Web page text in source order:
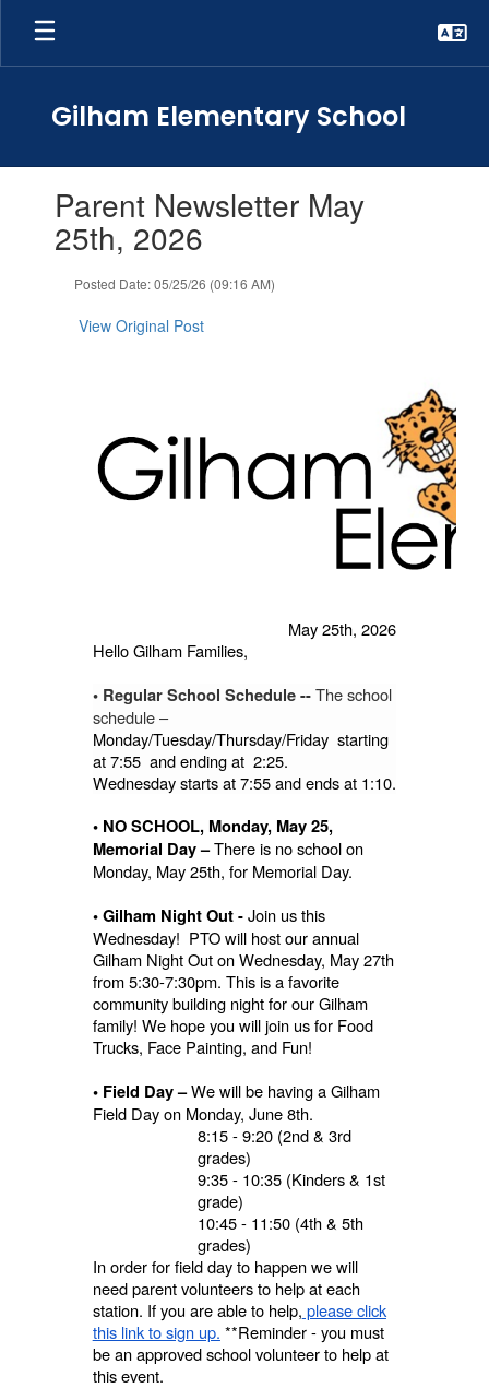
Skip
main
Gilham Elementary School
slides.Parent Newsletter May
25th, 2026
Posted Date: 05/25/26 (09:16 AM)
View Original Post
May 25th, 2026
Hello Gilham Families,
• Regular School Schedule --The school
schedule –
Monday/Tuesday/Thursday/Friday starting
at 7:55 and ending at 2:25.
Wednesday starts at 7:55 and ends at 1:10.
• NO SCHOOL, Monday, May 25,
Memorial Day –There is no school on
Monday, May 25th, for Memorial Day.
• Gilham Night Out -Join us this
Wednesday! PTO will host our annual
Gilham Night Out on Wednesday, May 27th
from 5:30-7:30pm. This is a favorite
community building night for our Gilham
family! We hope you will join us for Food
Trucks, Face Painting, and Fun!
• Field Day –We will be having a Gilham
Field Day on Monday, June 8th.
8:15 - 9:20 (2nd & 3rd
grades)
9:35 - 10:35 (Kinders & 1st
grade)
10:45 - 11:50 (4th & 5th
grades)
In order for field day to happen we will
need parent volunteers to help at each
station. If you are able to help, please click
this link to sign up. **Reminder - you must
be an approved school volunteer to help at
this event.